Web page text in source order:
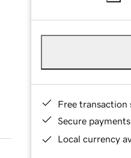
Free transaction
Secure payments
Local currency